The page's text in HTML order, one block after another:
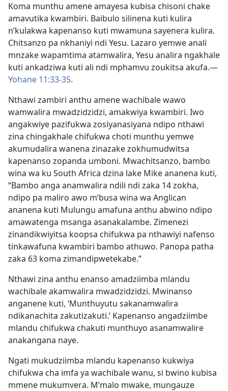
Koma munthu amene amayesa kubisa chisoni chake
amavutika kwambiri. Baibulo silinena kuti kulira
n’kulakwa kapenanso kuti mwamuna sayenera kulira.
Chitsanzo pa nkhaniyi ndi Yesu. Lazaro yemwe anali
mnzake wapamtima atamwalira, Yesu analira ngakhale
kuti ankadziwa kuti ali ndi mphamvu zoukitsa akufa.—
Yohane 11:33-35.
Nthawi zambiri anthu amene wachibale wawo
wamwalira mwadzidzidzi, amakwiya kwambiri. Iwo
angakwiye pazifukwa zosiyanasiyana ndipo nthawi
zina chingakhale chifukwa choti munthu yemwe
akumudalira wanena zinazake zokhumudwitsa
kapenanso zopanda umboni. Mwachitsanzo, bambo
wina wa ku South Africa dzina lake Mike ananena kuti,
“Bambo anga anamwalira ndili ndi zaka 14 zokha,
ndipo pa maliro awo m’busa wina wa Anglican
ananena kuti Mulungu amafuna anthu abwino ndipo
amawatenga msanga asanakalambe. Zimenezi
zinandikwiyitsa koopsa chifukwa pa nthawiyi nafenso
tinkawafuna kwambiri bambo athuwo. Panopa patha
zaka 63 koma zimandipwetekabe.”
Nthawi zina anthu enanso amadziimba mlandu
wachibale akamwalira mwadzidzidzi. Mwinanso
anganene kuti, ‘Munthuyutu sakanamwalira
ndikanachita zakutizakuti.’ Kapenanso angadziimbe
mlandu chifukwa chakuti munthuyo asanamwalire
anakangana naye.
Ngati mukudziimba mlandu kapenanso kukwiya
chifukwa cha imfa ya wachibale wanu, si bwino kubisa
mmene mukumvera. M’malo mwake, mungauze